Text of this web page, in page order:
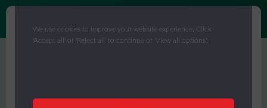
We use cookies to improve your website experience. Click
'Accept all' or 'Reject all' to continue or 'View all options'.